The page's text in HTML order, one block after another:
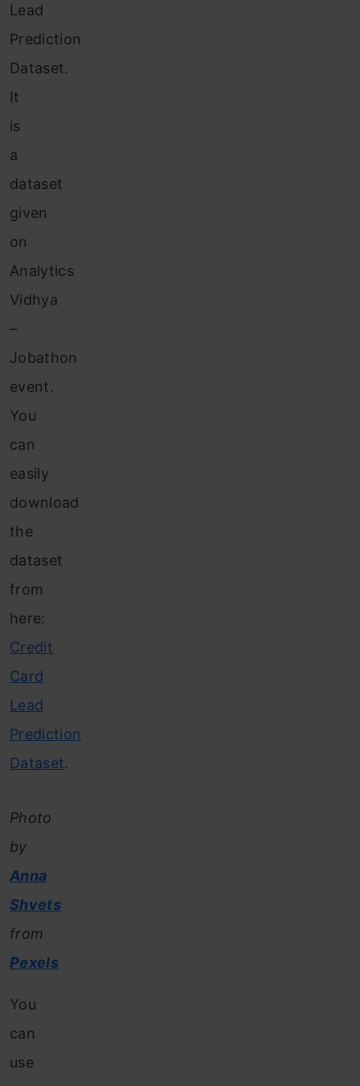
Lead
Prediction
Dataset.
It
is
a
dataset
given
on
Analytics
Vidhya
–
Jobathon
event.
You
can
easily
download
the
dataset
from
here:
Credit
Card
Lead
Prediction
Dataset.
Photo
by
Anna
Shvets
from
Pexels
You
can
use